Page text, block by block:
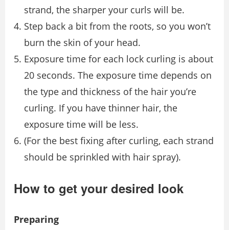
strand, the sharper your curls will be.
Step back a bit from the roots, so you won’t
burn the skin of your head.
Exposure time for each lock curling is about
20 seconds. The exposure time depends on
the type and thickness of the hair you’re
curling. If you have thinner hair, the
exposure time will be less.
(For the best ﬁxing after curling, each strand
should be sprinkled with hair spray).
How to get your desired look
Preparing